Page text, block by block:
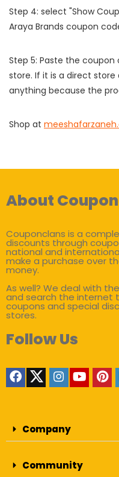
Step 4: select "Show
Araya Brands coupon
Step 5: Paste the
store. If it is a direct
anything because the
Shop at
About
Couponclans is a
discounts through
national and
make a purchase over
money.
As well? We deal with
and search the internet
coupons and special
stores.
Follow Us
Company
Community